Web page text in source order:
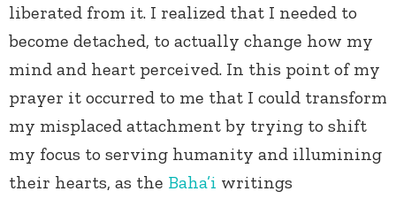
liberated from it. I realized that I needed to
become detached, to actually change how my
mind and heart perceived. In this point of my
prayer it occurred to me that I could transform
my misplaced attachment by trying to shift
my focus to serving humanity and illumining
their hearts, as the Baha’i writings